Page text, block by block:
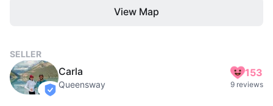
View Map
SELLER
verified
Carla
Queensway
153
9 reviews